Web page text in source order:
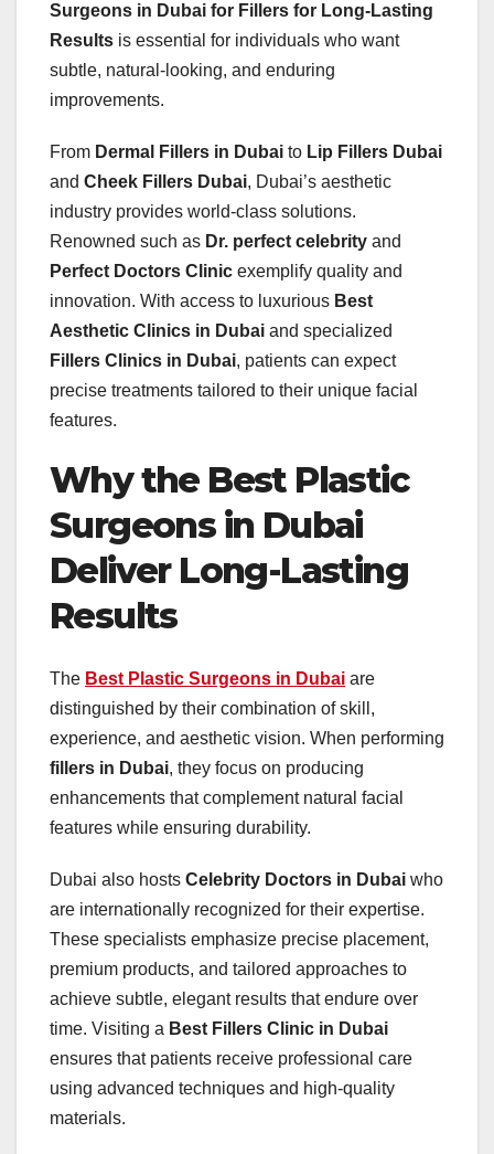
Surgeons in Dubai for Fillers for Long-Lasting
Results is essential for individuals who want
subtle, natural-looking, and enduring
improvements.
From Dermal Fillers in Dubai to Lip Fillers Dubai
and Cheek Fillers Dubai, Dubai’s aesthetic
industry provides world-class solutions.
Renowned such as Dr. perfect celebrity and
Perfect Doctors Clinic exemplify quality and
innovation. With access to luxurious Best
Aesthetic Clinics in Dubai and specialized
Fillers Clinics in Dubai, patients can expect
precise treatments tailored to their unique facial
features.
Why the Best Plastic
Surgeons in Dubai
Deliver Long-Lasting
Results
The Best Plastic Surgeons in Dubai are
distinguished by their combination of skill,
experience, and aesthetic vision. When performing
fillers in Dubai, they focus on producing
enhancements that complement natural facial
features while ensuring durability.
Dubai also hosts Celebrity Doctors in Dubai who
are internationally recognized for their expertise.
These specialists emphasize precise placement,
premium products, and tailored approaches to
achieve subtle, elegant results that endure over
time. Visiting a Best Fillers Clinic in Dubai
ensures that patients receive professional care
using advanced techniques and high-quality
materials.